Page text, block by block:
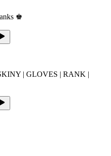
♚
| GLOVES | RANK |